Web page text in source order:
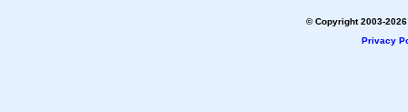
© Copyright 2003-
Privacy